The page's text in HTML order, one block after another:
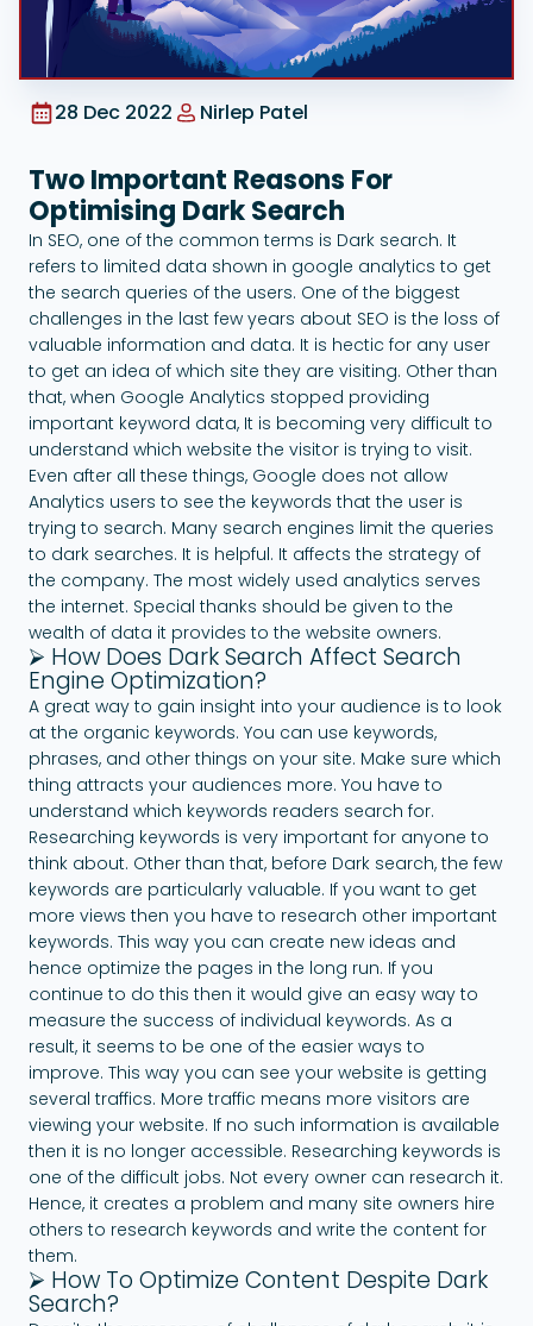
Google Ads
28 Dec 2022 Nirlep Patel
Two Important Reasons For
Optimising Dark Search
In SEO, one of the common terms is Dark search. It
refers to limited data shown in google analytics to get
the search queries of the users. One of the biggest
challenges in the last few years about SEO is the loss of
valuable information and data. It is hectic for any user
to get an idea of which site they are visiting. Other than
that, when Google Analytics stopped providing
important keyword data, It is becoming very difficult to
understand which website the visitor is trying to visit.
Even after all these things, Google does not allow
Analytics users to see the keywords that the user is
trying to search. Many search engines limit the queries
to dark searches. It is helpful. It affects the strategy of
the company. The most widely used analytics serves
the internet. Special thanks should be given to the
wealth of data it provides to the website owners.
⮚ How Does Dark Search Affect Search
Engine Optimization?
A great way to gain insight into your audience is to look
at the organic keywords. You can use keywords,
phrases, and other things on your site. Make sure which
thing attracts your audiences more. You have to
understand which keywords readers search for.
Researching keywords is very important for anyone to
think about. Other than that, before Dark search, the few
keywords are particularly valuable. If you want to get
more views then you have to research other important
keywords. This way you can create new ideas and
hence optimize the pages in the long run. If you
continue to do this then it would give an easy way to
measure the success of individual keywords. As a
result, it seems to be one of the easier ways to
improve. This way you can see your website is getting
several traffics. More traffic means more visitors are
viewing your website. If no such information is available
then it is no longer accessible. Researching keywords is
one of the difficult jobs. Not every owner can research it.
Hence, it creates a problem and many site owners hire
others to research keywords and write the content for
them.
⮚ How To Optimize Content Despite Dark
Search?